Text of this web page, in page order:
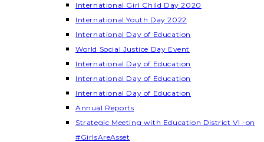
International Girl Child Day 2020
International Youth Day 2022
International Day of Education
World Social Justice Day Event
International Day of Education
International Day of Education
International Day of Education
Annual Reports
Strategic Meeting with Education District VI -on
#GirlsAreAsset